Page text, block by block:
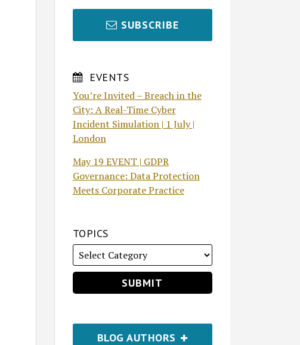
SUBSCRIBE
EVENTS
You’re Invited – Breach in the
City: A Real-Time Cyber
Incident Simulation | 1 July |
London
May 19 EVENT | GDPR
Governance: Data Protection
Meets Corporate Practice
TOPICS
BLOG AUTHORS